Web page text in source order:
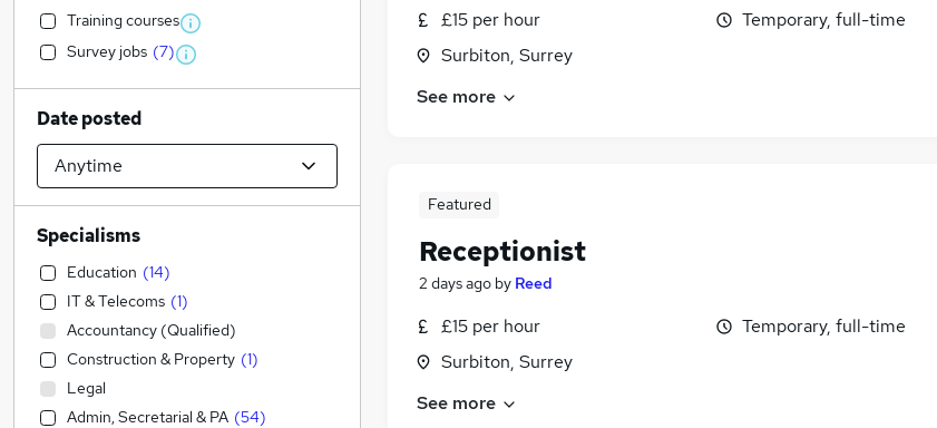
£15 per hour
Surbiton, Surrey
Temporary, full-time
See more
Featured
Receptionist
2 days ago by Reed
£15 per hour
Surbiton, Surrey
Temporary, full-time
See more
Training courses
Survey jobs (7)
Date posted
Specialisms
Education (14)
IT & Telecoms (1)
Accountancy (Qualified)
Construction & Property (1)
Legal
Admin, Secretarial & PA (54)